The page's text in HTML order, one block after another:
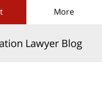
More
Lawyer Blog